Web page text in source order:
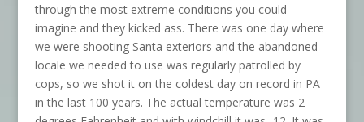
through the most extreme conditions you could
imagine and they kicked ass. There was one day where
we were shooting Santa exteriors and the abandoned
locale we needed to use was regularly patrolled by
cops, so we shot it on the coldest day on record in PA
in the last 100 years. The actual temperature was 2